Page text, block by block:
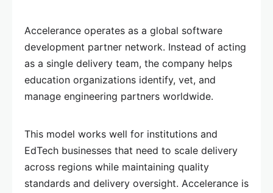
Accelerance operates as a global software
development partner network. Instead of acting
as a single delivery team, the company helps
education organizations identify, vet, and
manage engineering partners worldwide.
This model works well for institutions and
EdTech businesses that need to scale delivery
across regions while maintaining quality
standards and delivery oversight. Accelerance is